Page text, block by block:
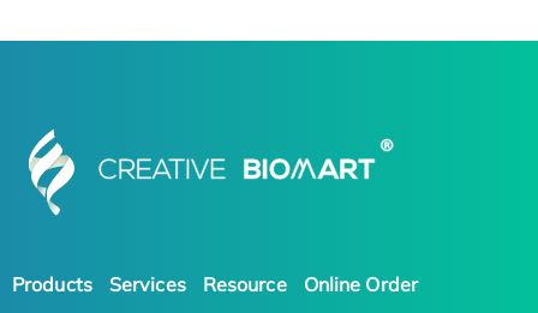
Products Services Resource Online Order